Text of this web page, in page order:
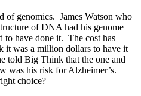
of genomics. James Watson who
of DNA had his genome
to have done it. The cost has
it was a million dollars to have it
told Big Think that the one and
was his risk for Alzheimer’s.
choice?